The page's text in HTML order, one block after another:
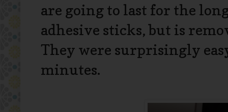
are going to last for the
adhesive sticks, but is
They were surprisingly
minutes.